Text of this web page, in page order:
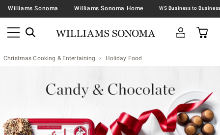
Williams Sonoma Williams Sonoma Home
Christmas Cooking & Entertaining Holiday Food